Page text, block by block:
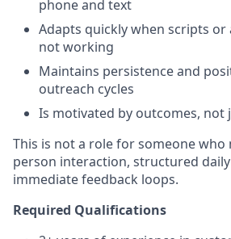
phone and text
Adapts quickly when scripts or
not working
Maintains persistence and
outreach cycles
Is motivated by outcomes, not
This is not a role for someone
person interaction, structured
immediate feedback loops.
Required Qualifications